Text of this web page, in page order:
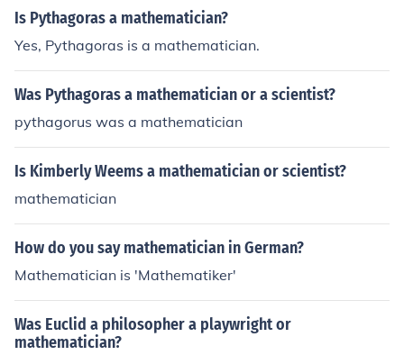
Is Pythagoras a mathematician?
Yes, Pythagoras is a mathematician.
Was Pythagoras a mathematician or a scientist?
pythagorus was a mathematician
Is Kimberly Weems a mathematician or scientist?
mathematician
How do you say mathematician in German?
Mathematician is 'Mathematiker'
Was Euclid a philosopher a playwright or
mathematician?